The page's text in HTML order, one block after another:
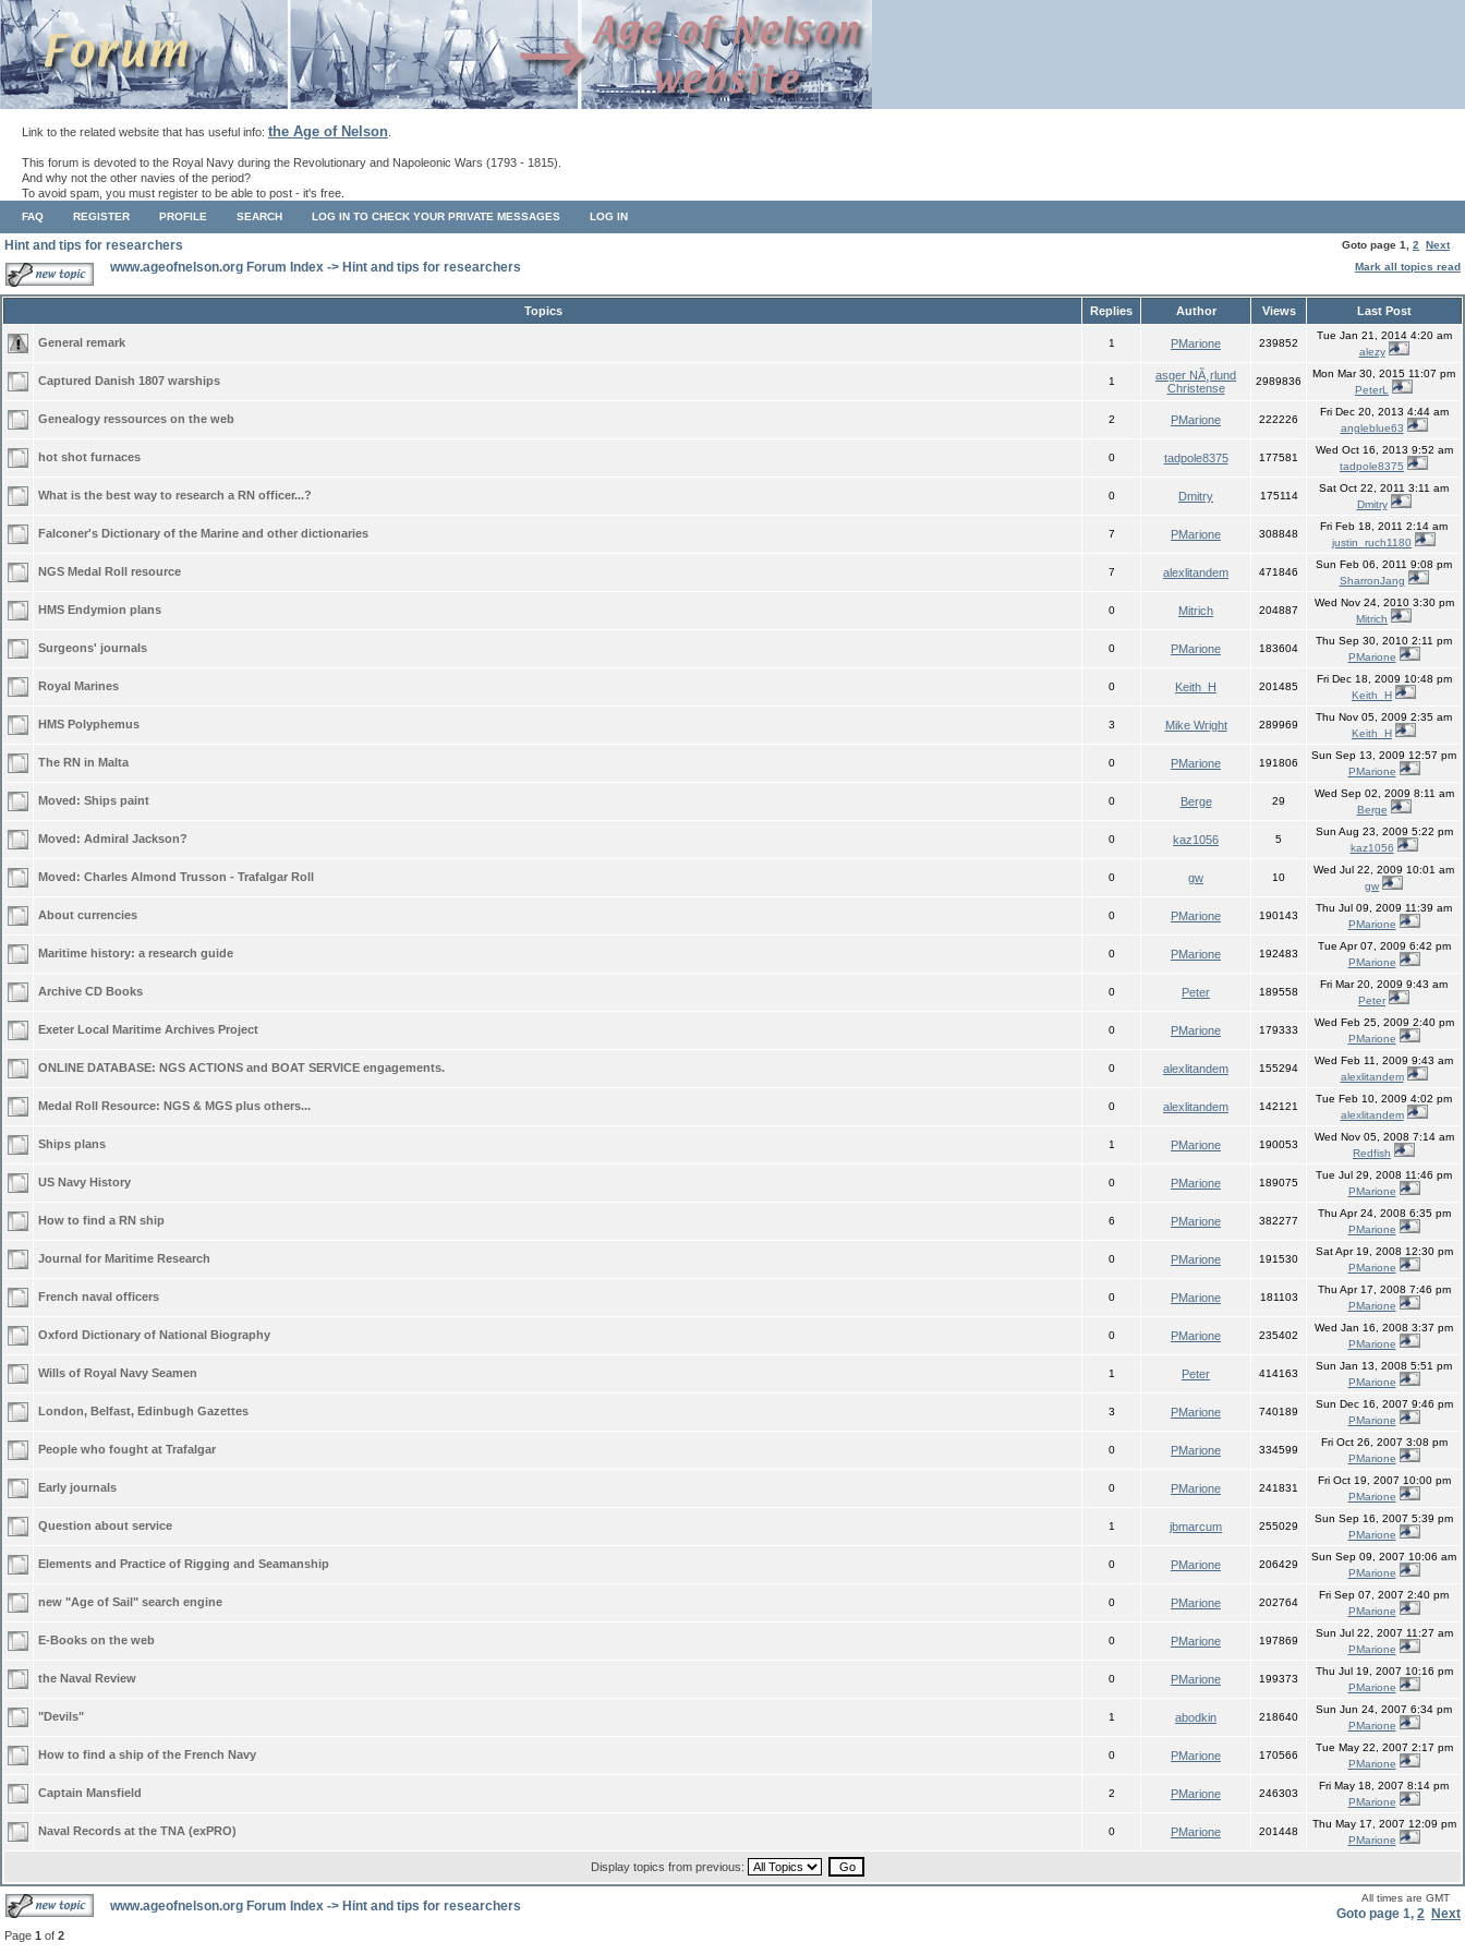
Link to the related website that has useful info: the Age of Nelson
This forum is devoted to the Royal Navy during the Revolutionary and Napoleonic Wars (1793 - 1815).
And why not the other navies of the period?
To avoid spam, you must register to be able to post - it's free.
FAQ REGISTER PROFILE SEARCH LOG IN TO CHECK YOUR PRIVATE MESSAGES LOG IN
Hint and tips for researchers Goto page 1 2 Next
www.ageofnelson.org Forum Index -> Hint and tips for researchers Mark all topics read
Topics Replies Author Views Last Post
General remark 1 PMarione 239852
Tue Jan 21, 2014 4:20 am
alezy
Captured Danish 1807 warships 1
asger NÃ¸rlund
Christense
2989836
Mon Mar 30, 2015 11:07 pm
PeterL
Genealogy ressources on the web 2 PMarione 222226
Fri Dec 20, 2013 4:44 am
angleblue63
hot shot furnaces 0 tadpole8375 177581
Wed Oct 16, 2013 9:52 am
tadpole8375
What is the best way to research a RN officer...? 0 Dmitry 175114
Sat Oct 22, 2011 3:11 am
Dmitry
Falconer's Dictionary of the Marine and other dictionaries 7 PMarione 308848
Fri Feb 18, 2011 2:14 am
justin_ruch1180
NGS Medal Roll resource 7 alexlitandem 471846
Sun Feb 06, 2011 9:08 pm
SharronJang
HMS Endymion plans 0 Mitrich 204887
Wed Nov 24, 2010 3:30 pm
Mitrich
Surgeons' journals 0 PMarione 183604
Thu Sep 30, 2010 2:11 pm
PMarione
Royal Marines 0 Keith_H 201485
Fri Dec 18, 2009 10:48 pm
Keith_H
HMS Polyphemus 3 Mike Wright 289969
Thu Nov 05, 2009 2:35 am
Keith_H
The RN in Malta 0 PMarione 191806
Sun Sep 13, 2009 12:57 pm
PMarione
Moved: Ships paint 0 Berge 29
Wed Sep 02, 2009 8:11 am
Berge
Moved: Admiral Jackson? 0 kaz1056 5
Sun Aug 23, 2009 5:22 pm
kaz1056
Moved: Charles Almond Trusson - Trafalgar Roll 0 gw 10
Wed Jul 22, 2009 10:01 am
gw
About currencies 0 PMarione 190143
Thu Jul 09, 2009 11:39 am
PMarione
Maritime history: a research guide 0 PMarione 192483
Tue Apr 07, 2009 6:42 pm
PMarione
Archive CD Books 0 Peter 189558
Fri Mar 20, 2009 9:43 am
Peter
Exeter Local Maritime Archives Project 0 PMarione 179333
Wed Feb 25, 2009 2:40 pm
PMarione
ONLINE DATABASE: NGS ACTIONS and BOAT SERVICE engagements. 0 alexlitandem 155294
Wed Feb 11, 2009 9:43 am
alexlitandem
Medal Roll Resource: NGS & MGS plus others... 0 alexlitandem 142121
Tue Feb 10, 2009 4:02 pm
alexlitandem
Ships plans 1 PMarione 190053
Wed Nov 05, 2008 7:14 am
Redfish
US Navy History 0 PMarione 189075
Tue Jul 29, 2008 11:46 pm
PMarione
How to find a RN ship 6 PMarione 382277
Thu Apr 24, 2008 6:35 pm
PMarione
Journal for Maritime Research 0 PMarione 191530
Sat Apr 19, 2008 12:30 pm
PMarione
French naval officers 0 PMarione 181103
Thu Apr 17, 2008 7:46 pm
PMarione
Oxford Dictionary of National Biography 0 PMarione 235402
Wed Jan 16, 2008 3:37 pm
PMarione
Wills of Royal Navy Seamen 1 Peter 414163
Sun Jan 13, 2008 5:51 pm
PMarione
London, Belfast, Edinbugh Gazettes 3 PMarione 740189
Sun Dec 16, 2007 9:46 pm
PMarione
People who fought at Trafalgar 0 PMarione 334599
Fri Oct 26, 2007 3:08 pm
PMarione
Early journals 0 PMarione 241831
Fri Oct 19, 2007 10:00 pm
PMarione
Question about service 1 jbmarcum 255029
Sun Sep 16, 2007 5:39 pm
PMarione
Elements and Practice of Rigging and Seamanship 0 PMarione 206429
Sun Sep 09, 2007 10:06 am
PMarione
new "Age of Sail" search engine 0 PMarione 202764
Fri Sep 07, 2007 2:40 pm
PMarione
E-Books on the web 0 PMarione 197869
Sun Jul 22, 2007 11:27 am
PMarione
the Naval Review 0 PMarione 199373
Thu Jul 19, 2007 10:16 pm
PMarione
"Devils" 1 abodkin 218640
Sun Jun 24, 2007 6:34 pm
PMarione
How to find a ship of the French Navy 0 PMarione 170566
Tue May 22, 2007 2:17 pm
PMarione
Captain Mansfield 2 PMarione 246303
Fri May 18, 2007 8:14 pm
PMarione
Naval Records at the TNA (exPRO) 0 PMarione 201448
Thu May 17, 2007 12:09 pm
PMarione
Display topics from previous:
www.ageofnelson.org Forum Index -> Hint and tips for researchers
All times are GMT
Goto page 1, 2 Next
Page 1 of 2